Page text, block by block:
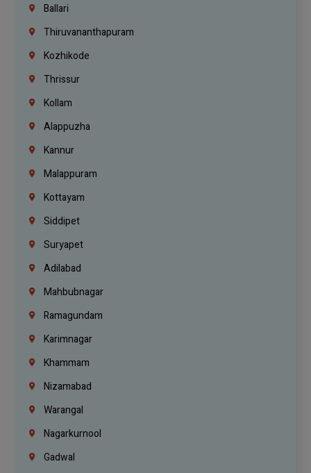
Ballari
Thiruvananthapuram
Kozhikode
Thrissur
Kollam
Alappuzha
Kannur
Malappuram
Kottayam
Siddipet
Suryapet
Adilabad
Mahbubnagar
Ramagundam
Karimnagar
Khammam
Nizamabad
Warangal
Nagarkurnool
Gadwal